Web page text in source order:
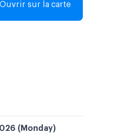
Ouvrir sur la carte
(Monday)